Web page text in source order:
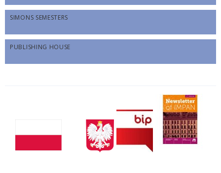
SIMONS SEMESTERS
PUBLISHING HOUSE